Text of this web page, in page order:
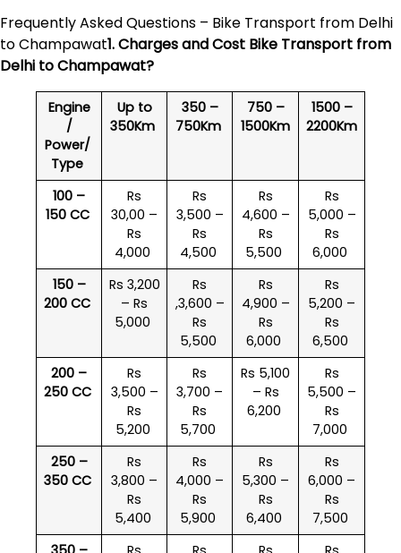
Frequently Asked Questions – Bike Transport from Delhi
to Champawat1. Charges and Cost Bike Transport from
Delhi toChampawat?
Engine
/
Power/
Type
Up to
350Km
350 –
750Km
750 –
1500Km
1500 –
2200Km
100 –
150 CC
Rs
30,00 –
Rs
4,000
Rs
3,500 –
Rs
4,500
Rs
4,600 –
Rs
5,500
Rs
5,000 –
Rs
6,000
150 –
200 CC
Rs 3,200
– Rs
5,000
Rs
,3,600 –
Rs
5,500
Rs
4,900 –
Rs
6,000
Rs
5,200 –
Rs
6,500
200 –
250 CC
Rs
3,500 –
Rs
5,200
Rs
3,700 –
Rs
5,700
Rs 5,100
– Rs
6,200
Rs
5,500 –
Rs
7,000
250 –
350 CC
Rs
3,800 –
Rs
5,400
Rs
4,000 –
Rs
5,900
Rs
5,300 –
Rs
6,400
Rs
6,000 –
Rs
7,500